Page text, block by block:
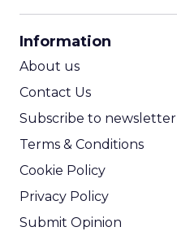
Information
About us
Contact Us
Subscribe to newsletter
Terms & Conditions
Cookie Policy
Privacy Policy
Submit Opinion